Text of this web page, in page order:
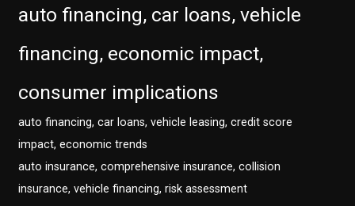
auto financing, car loans, vehicle
financing, economic impact,
consumer implications
auto financing, car loans, vehicle leasing, credit score
impact, economic trends
auto insurance, comprehensive insurance, collision
insurance, vehicle financing, risk assessment